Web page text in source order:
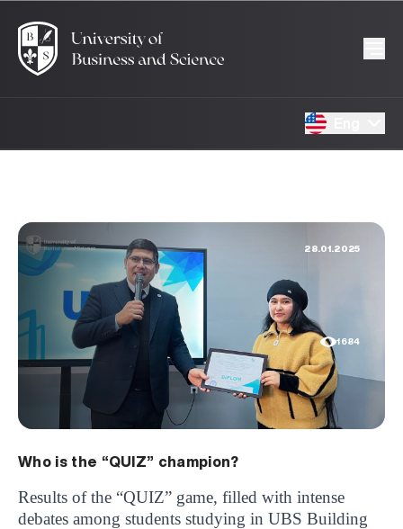
28.01.2025
1684
Who is the “QUIZ” champion?
Results of the “QUIZ” game, filled with intense
debates among students studying in UBS Building